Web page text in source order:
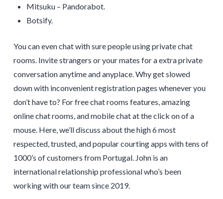
Mitsuku – Pandorabot.
Botsify.
You can even chat with sure people using private chat
rooms. Invite strangers or your mates for a extra private
conversation anytime and anyplace. Why get slowed
down with inconvenient registration pages whenever you
don’t have to? For free chat rooms features, amazing
online chat rooms, and mobile chat at the click on of a
mouse. Here, we’ll discuss about the high 6 most
respected, trusted, and popular courting apps with tens of
1000’s of customers from Portugal. John is an
international relationship professional who’s been
working with our team since 2019.